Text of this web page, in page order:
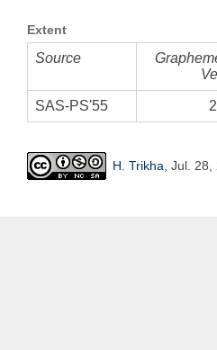
Extent
Source
SAS-PS'55
H. Trikha, Jul. 28,